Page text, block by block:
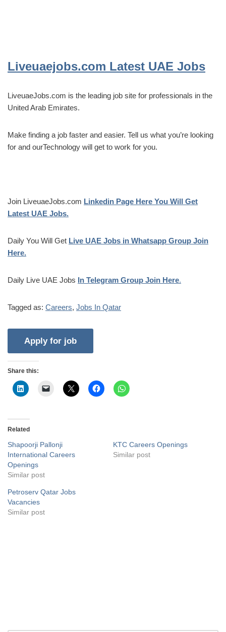
Liveuaejobs.com Latest UAE Jobs
LiveuaeJobs.com is the leading job site for professionals in the
United Arab Emirates.
Make finding a job faster and easier. Tell us what you’re looking
for and ourTechnology will get to work for you.
Join LiveuaeJobs.com Linkedin Page Here You Will Get
Latest UAE Jobs.
Daily You Will Get Live UAE Jobs in Whatsapp Group Join
Here.
Daily Live UAE Jobs In Telegram Group Join Here.
Tagged as: Careers, Jobs In Qatar
Share this:
Related
Shapoorji Pallonji
International Careers
Openings
Similar post
KTC Careers Openings
Similar post
Petroserv Qatar Jobs
Vacancies
Similar post